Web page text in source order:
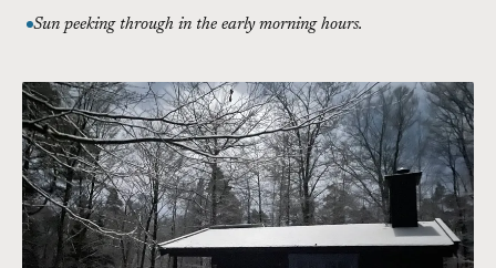
Sun peeking through in the early morning hours.